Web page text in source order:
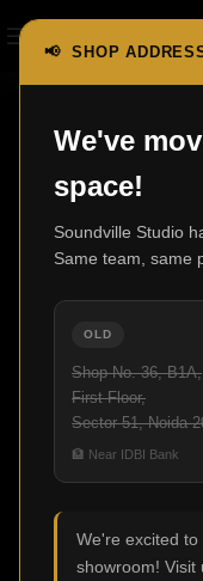
📢 SHOP
We've
space!
Soundville Studio
Same team, same
OLD
Shop No. 36, B1A,
First Floor,
Sector 51, Noida
🏦 Near IDBI Bank
We're excited
showroom! Visit
Click to enlarge